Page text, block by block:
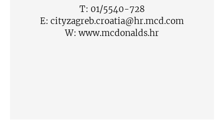
T: 01/5540-728
E: cityzagreb.croatia@hr.mcd.com
W: www.mcdonalds.hr